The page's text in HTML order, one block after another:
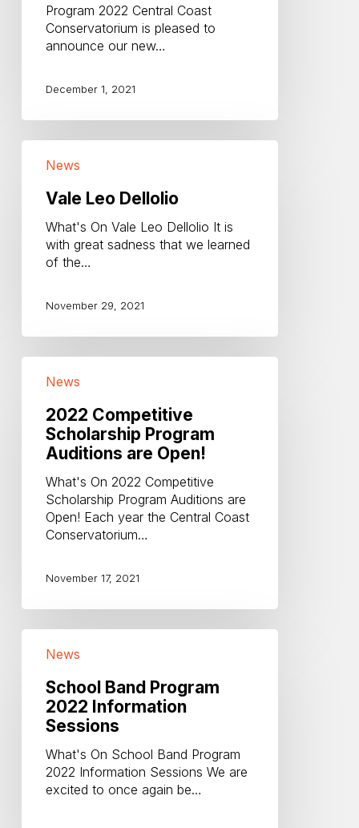
Program 2022 Central Coast
Conservatorium is pleased to
announce our new…
December 1, 2021
News
Vale Leo Dellolio
What's On Vale Leo Dellolio It is
with great sadness that we learned
of the…
November 29, 2021
Competitive
Program
Auditions
News
2022 Competitive
Scholarship Program
Auditions are Open!
What's On 2022 Competitive
Scholarship Program Auditions are
Open! Each year the Central Coast
Conservatorium…
November 17, 2021
Band
2022
Information
Sessions
News
School Band Program
2022 Information
Sessions
What's On School Band Program
2022 Information Sessions We are
excited to once again be…